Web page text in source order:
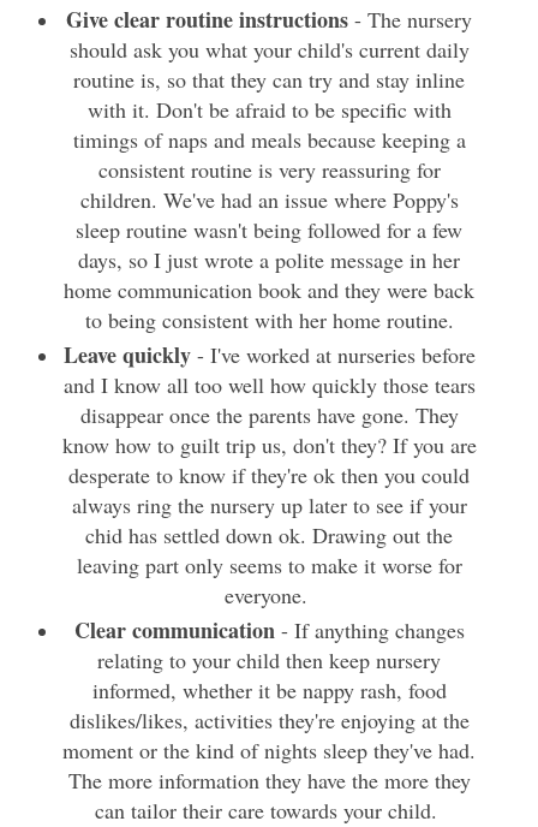
Give clear routine instructions - The nursery
should ask you what your child's current daily
routine is, so that they can try and stay inline
with it. Don't be afraid to be specific with
timings of naps and meals because keeping a
consistent routine is very reassuring for
children. We've had an issue where Poppy's
sleep routine wasn't being followed for a few
days, so I just wrote a polite message in her
home communication book and they were back
to being consistent with her home routine.
Leave quickly- I've worked at nurseries before
and I know all too well how quickly those tears
disappear once the parents have gone. They
know how to guilt trip us, don't they? If you are
desperate to know if they're ok then you could
always ring the nursery up later to see if your
chid has settled down ok. Drawing out the
leaving part only seems to make it worse for
everyone.
Clear communication- If anything changes
relating to your child then keep nursery
informed, whether it be nappy rash, food
dislikes/likes, activities they're enjoying at the
moment or the kind of nights sleep they've had.
The more information they have the more they
can tailor their care towards your child.